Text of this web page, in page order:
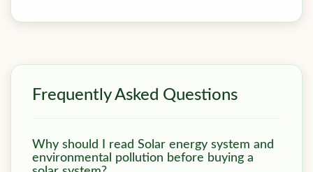
Frequently Asked Questions
Why should I read Solar energy system and
environmental pollution before buying a